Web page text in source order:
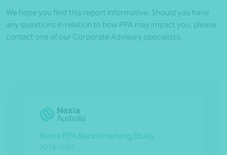
We hope you find this report informative. Should you have
any questions in relation to how PPA may impact you, please
contact one of our Corporate Advisory specialists.